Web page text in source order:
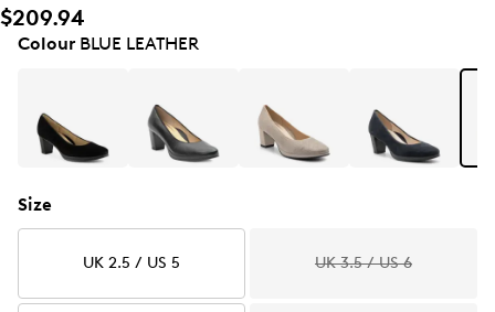
$209.94
ColourBLUE LEATHER
Size
UK 2.5 / US 5 UK 3.5 / US 6